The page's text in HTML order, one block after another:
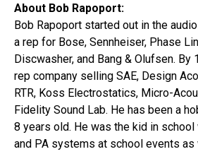
About Bob Rapoport:
Bob Rapoport started out in the
a rep for Bose, Sennheiser, Phase
Discwasher, and Bang & Olufsen. By
rep company selling SAE, Design
RTR, Koss Electrostatics, ​Micro-
Fidelity Sound Lab. He has been a
8 years old. He was the kid in school
and PA systems at school events